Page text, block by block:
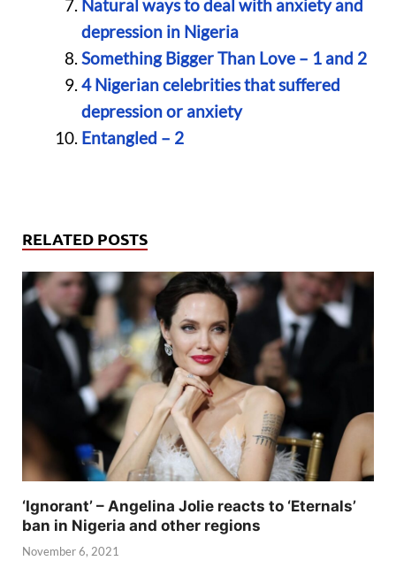
Natural ways to deal with anxiety and
depression in Nigeria
Something Bigger Than Love – 1 and 2
4 Nigerian celebrities that suffered
depression or anxiety
Entangled – 2
RELATED POSTS
‘Ignorant’ – Angelina Jolie reacts to ‘Eternals’
ban in Nigeria and other regions
November 6, 2021